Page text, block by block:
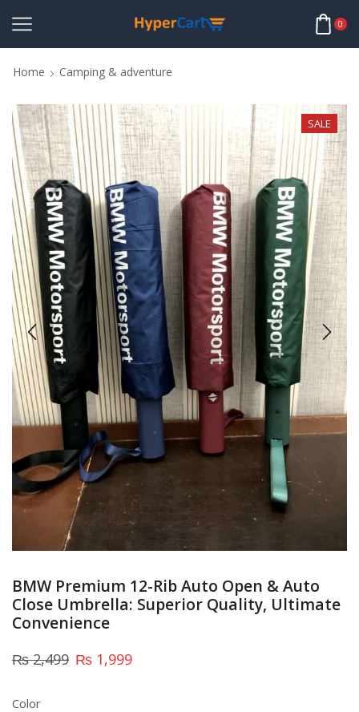
0
Home Camping & adventure
SALE
BMW Premium 12-Rib Auto Open & Auto
Close Umbrella: Superior Quality, Ultimate
Convenience
₨2,499 ₨ 1,999
Color